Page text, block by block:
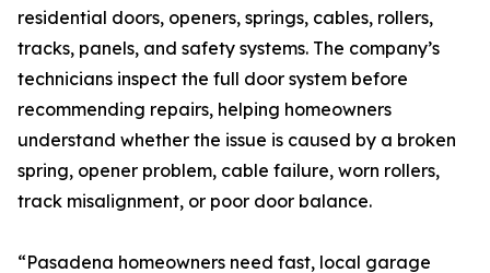
residential doors, openers, springs, cables, rollers,
tracks, panels, and safety systems. The company’s
technicians inspect the full door system before
recommending repairs, helping homeowners
understand whether the issue is caused by a broken
spring, opener problem, cable failure, worn rollers,
track misalignment, or poor door balance.
“Pasadena homeowners need fast, local garage